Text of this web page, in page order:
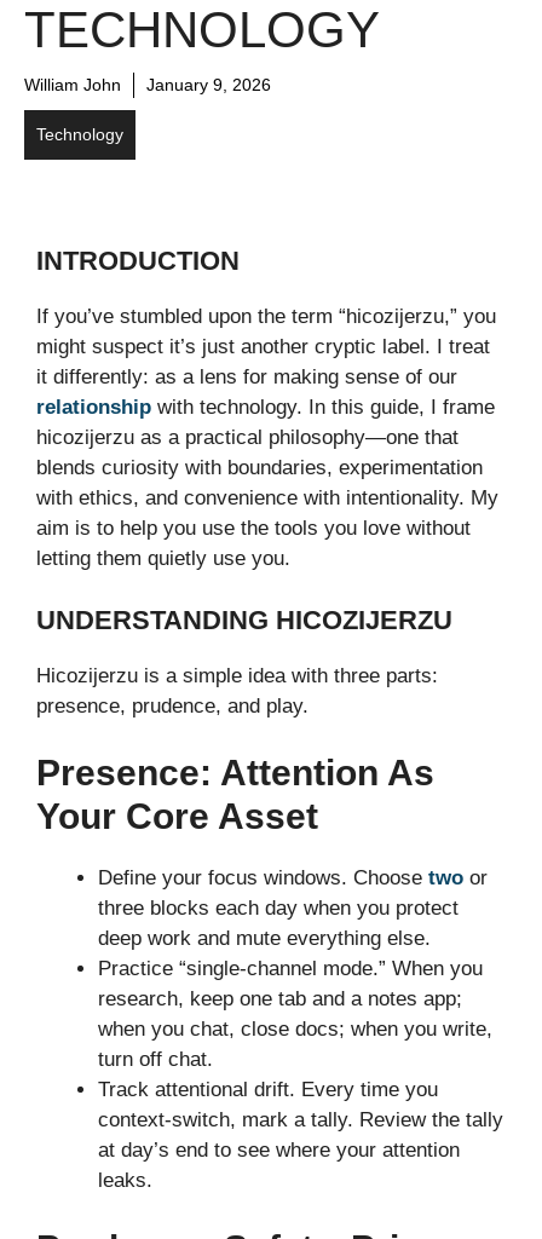
TECHNOLOGY
William John January 9, 2026
Technology
INTRODUCTION
If you’ve stumbled upon the term “hicozijerzu,” you
might suspect it’s just another cryptic label. I treat
it differently: as a lens for making sense of our
relationship with technology. In this guide, I frame
hicozijerzu as a practical philosophy—one that
blends curiosity with boundaries, experimentation
with ethics, and convenience with intentionality. My
aim is to help you use the tools you love without
letting them quietly use you.
UNDERSTANDING HICOZIJERZU
Hicozijerzu is a simple idea with three parts:
presence, prudence, and play.
Presence: Attention As
Your Core Asset
Define your focus windows. Choose two or
three blocks each day when you protect
deep work and mute everything else.
Practice “single-channel mode.” When you
research, keep one tab and a notes app;
when you chat, close docs; when you write,
turn off chat.
Track attentional drift. Every time you
context-switch, mark a tally. Review the tally
at day’s end to see where your attention
leaks.